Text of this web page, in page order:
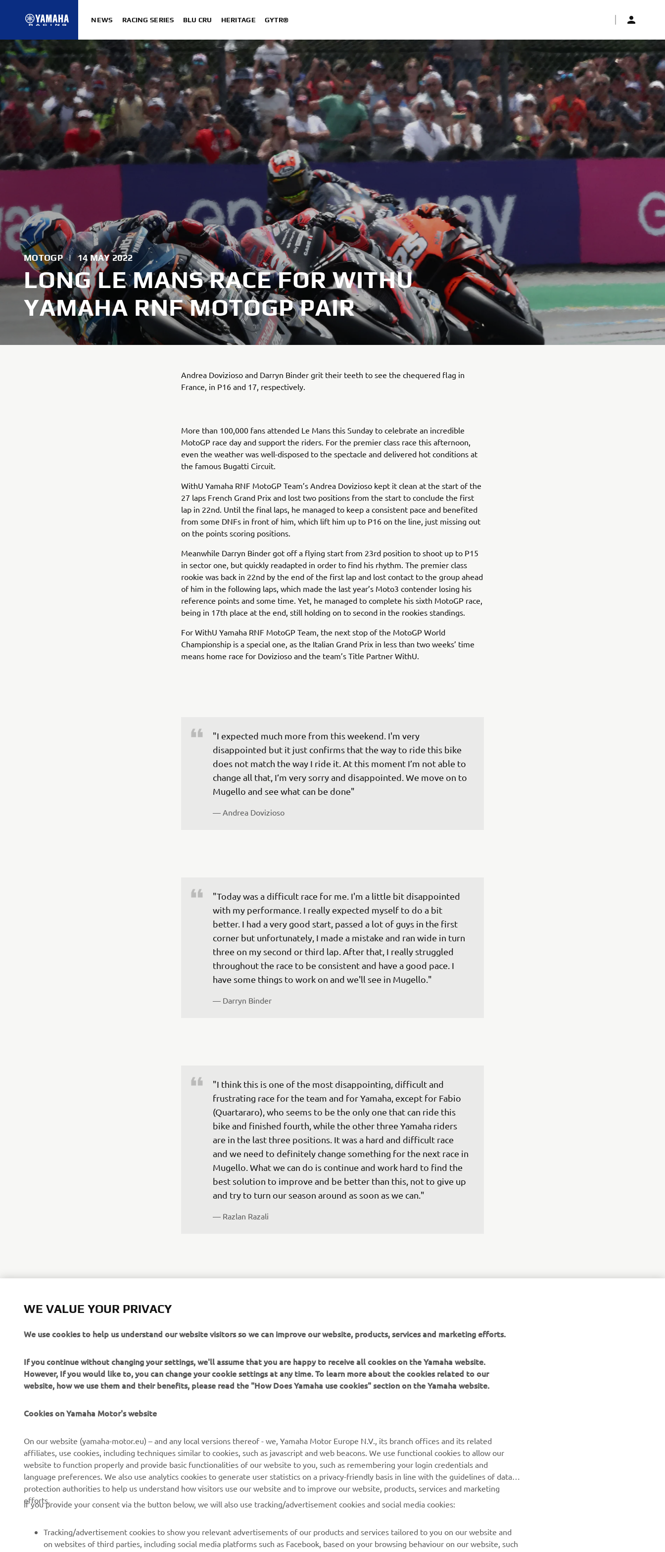
NEWS RACING SERIES BLU CRU HERITAGE GYTR®
MOTOGP | 14 MAY 2022
LONG LE MANS RACE FOR WITHU
YAMAHA RNF MOTOGP PAIR
Andrea Dovizioso and Darryn Binder grit their teeth to see the chequered flag in
France, in P16 and 17, respectively.
More than 100,000 fans attended Le Mans this Sunday to celebrate an incredible
MotoGP race day and support the riders. For the premier class race this afternoon,
even the weather was well-disposed to the spectacle and delivered hot conditions at
the famous Bugatti Circuit.
WithU Yamaha RNF MotoGP Team’s Andrea Dovizioso kept it clean at the start of the
27 laps French Grand Prix and lost two positions from the start to conclude the first
lap in 22nd. Until the final laps, he managed to keep a consistent pace and benefited
from some DNFs in front of him, which lift him up to P16 on the line, just missing out
on the points scoring positions.
Meanwhile Darryn Binder got off a flying start from 23rd position to shoot up to P15
in sector one, but quickly readapted in order to find his rhythm. The premier class
rookie was back in 22nd by the end of the first lap and lost contact to the group ahead
of him in the following laps, which made the last year’s Moto3 contender losing his
reference points and some time. Yet, he managed to complete his sixth MotoGP race,
being in 17th place at the end, still holding on to second in the rookies standings.
For WithU Yamaha RNF MotoGP Team, the next stop of the MotoGP World
Championship is a special one, as the Italian Grand Prix in less than two weeks’ time
means home race for Dovizioso and the team’s Title Partner WithU.
"I expected much more from this weekend. I'm very
disappointed but it just confirms that the way to ride this bike
does not match the way I ride it. At this moment I’m not able to
change all that, I’m very sorry and disappointed. We move on to
— Andrea Dovizioso
"Today was a difficult race for me. I'm a little bit disappointed
with my performance. I really expected myself to do a bit
better. I had a very good start, passed a lot of guys in the first
corner but unfortunately, I made a mistake and ran wide in turn
three on my second or third lap. After that, I really struggled
throughout the race to be consistent and have a good pace. I
— Darryn Binder
"I think this is one of the most disappointing, difficult and
frustrating race for the team and for Yamaha, except for Fabio
(Quartararo), who seems to be the only one that can ride this
bike and finished fourth, while the other three Yamaha riders
are in the last three positions. It was a hard and difficult race
and we need to definitely change something for the next race in
Mugello. What we can do is continue and work hard to find the
best solution to improve and be better than this, not to give up
— Razlan Razali
Andrea is not satisfied with this position and especially with the
— Wilco Zeelenberg
WE VALUE YOUR PRIVACY
We use cookies to help us understand our website visitors so we can improve our website, products, services and marketing efforts.
If you continue without changing your settings, we'll assume that you are happy to receive all cookies on the Yamaha website.
However, If you would like to, you can change your cookie settings at any time. To learn more about the cookies related to our
website, how we use them and their benefits, please read the "How Does Yamaha use cookies" section on the Yamaha website.
Cookies on Yamaha Motor's website
On our website (yamaha-motor.eu) – and any local versions thereof - we, Yamaha Motor Europe N.V., its branch offices and its related
affiliates, use cookies, including techniques similar to cookies, such as javascript and web beacons. We use functional cookies to allow our
website to function properly and provide basic functionalities of our website to you, such as remembering your login credentials and
language preferences. We also use analytics cookies to generate user statistics on a privacy-friendly basis in line with the guidelines of data
protection authorities to help us understand how visitors use our website and to improve our website, products, services and marketing
efforts.
If you provide your consent via the button below, we will also use tracking/advertisement cookies and social media cookies:
Tracking/advertisement cookies to show you relevant advertisements of our products and services tailored to you on our website and
on websites of third parties, including social media platforms such as Facebook, based on your browsing behaviour on our website, such